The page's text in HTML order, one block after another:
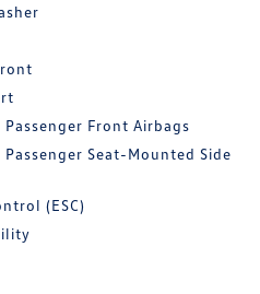
Front Airbags
Seat-Mounted Side
(ESC)